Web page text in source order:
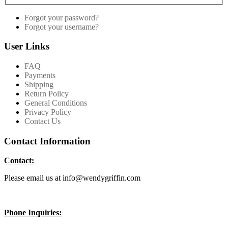
Forgot your password?
Forgot your username?
User Links
FAQ
Payments
Shipping
Return Policy
General Conditions
Privacy Policy
Contact Us
Contact Information
Contact:
Please email us at info@wendygriffin.com
Phone Inquiries: